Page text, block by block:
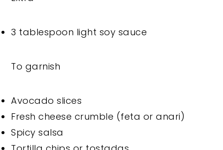
3 tablespoon light soy sauce
To garnish
Avocado slices
Fresh cheese crumble (feta or anari)
Spicy salsa